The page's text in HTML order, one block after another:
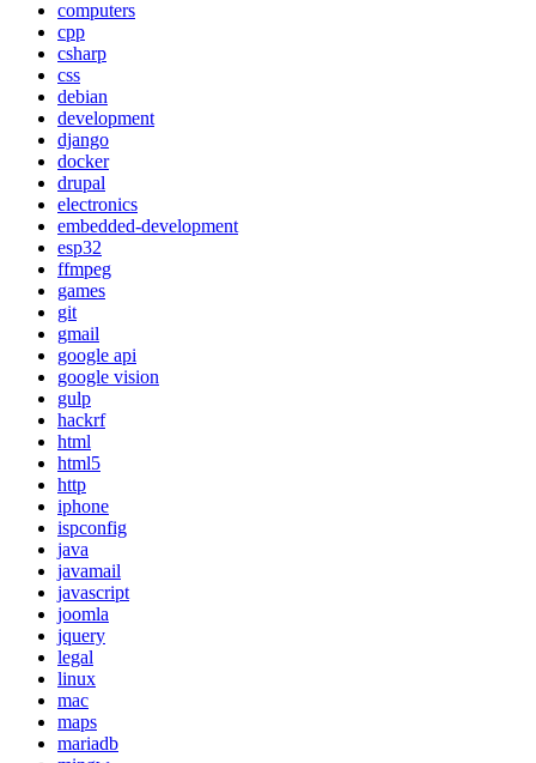
computers
cpp
csharp
css
debian
development
django
docker
drupal
electronics
embedded-development
esp32
ffmpeg
games
git
gmail
google api
google vision
gulp
hackrf
html
html5
http
iphone
ispconfig
java
javamail
javascript
joomla
jquery
legal
linux
mac
maps
mariadb